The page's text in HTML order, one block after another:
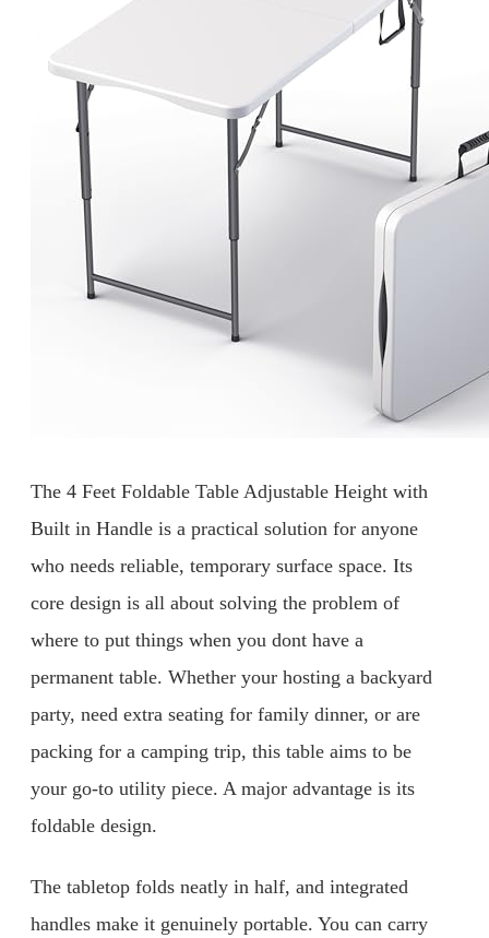
The 4 Feet Foldable Table Adjustable Height with
Built in Handle is a practical solution for anyone
who needs reliable, temporary surface space. Its
core design is all about solving the problem of
where to put things when you dont have a
permanent table. Whether your hosting a backyard
party, need extra seating for family dinner, or are
packing for a camping trip, this table aims to be
your go-to utility piece. A major advantage is its
foldable design.
The tabletop folds neatly in half, and integrated
handles make it genuinely portable. You can carry